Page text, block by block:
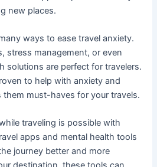
new places.
ways to ease travel anxiety.
stress management, or even
solutions are perfect for travelers.
to help with anxiety and
them must-haves for your travels.
traveling is possible with
apps and mental health tools
journey better and more